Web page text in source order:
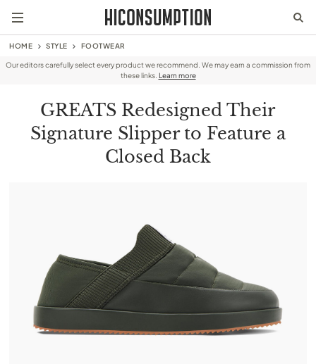
HOME STYLE FOOTWEAR
Our editors carefully select every product we recommend. We may earn a commission from
these links. Learn more
GREATS Redesigned Their
Signature Slipper to Feature a
Closed Back